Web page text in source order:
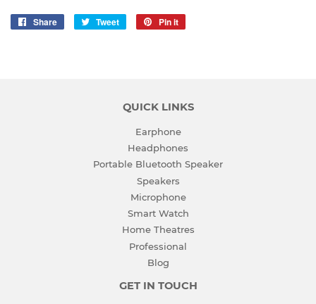
Share
Share
Tweet
Tweet
Pin it
QUICK LINKS
Earphone
Headphones
Portable Bluetooth Speaker
Speakers
Microphone
Smart Watch
Home Theatres
Professional
Blog
GET IN TOUCH